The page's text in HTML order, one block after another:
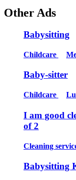
Other Ads
Babysitting
Childcare
Baby-sitter
Childcare
I am good
of 2
Cleaning
Babysitting